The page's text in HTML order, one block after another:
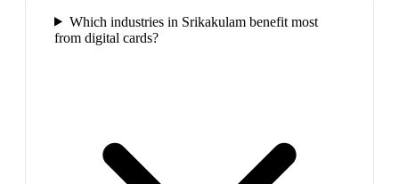
Which industries in Srikakulam benefit most
from digital cards?